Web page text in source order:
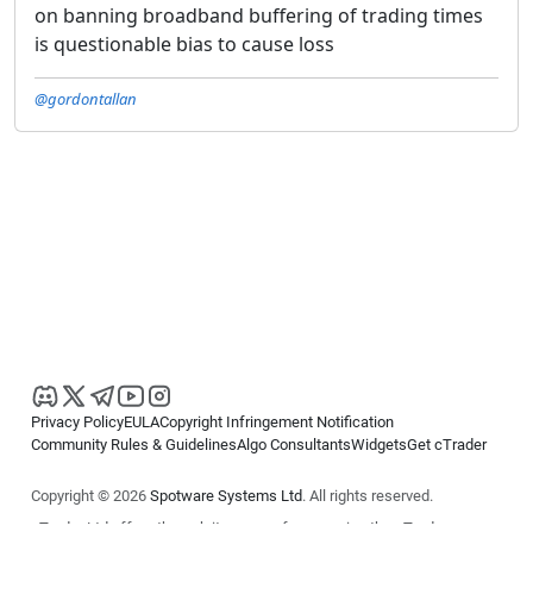
on banning broadband buffering of trading times
is questionable bias to cause loss
@gordontallan
Privacy PolicyEULACopyright Infringement Notification
Community Rules & GuidelinesAlgo ConsultantsWidgetsGet cTrader
Copyright © 2026 Spotware Systems Ltd. All rights reserved.
cTrader Ltd offers through its group of companies the cTrader